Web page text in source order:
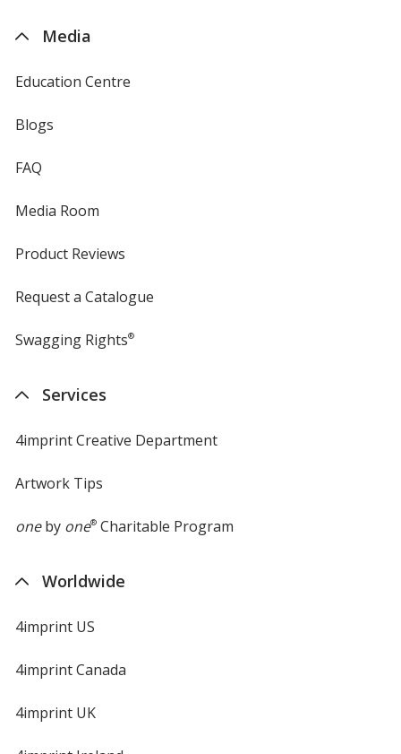
Media
Education Centre
Blogs
FAQ
Media Room
Product Reviews
Request a Catalogue
Swagging Rights®
Services
4imprint Creative Department
Artwork Tips
oneby one®Charitable Program
Worldwide
4imprint US
4imprint Canada
4imprint UK